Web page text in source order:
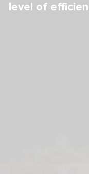
level of